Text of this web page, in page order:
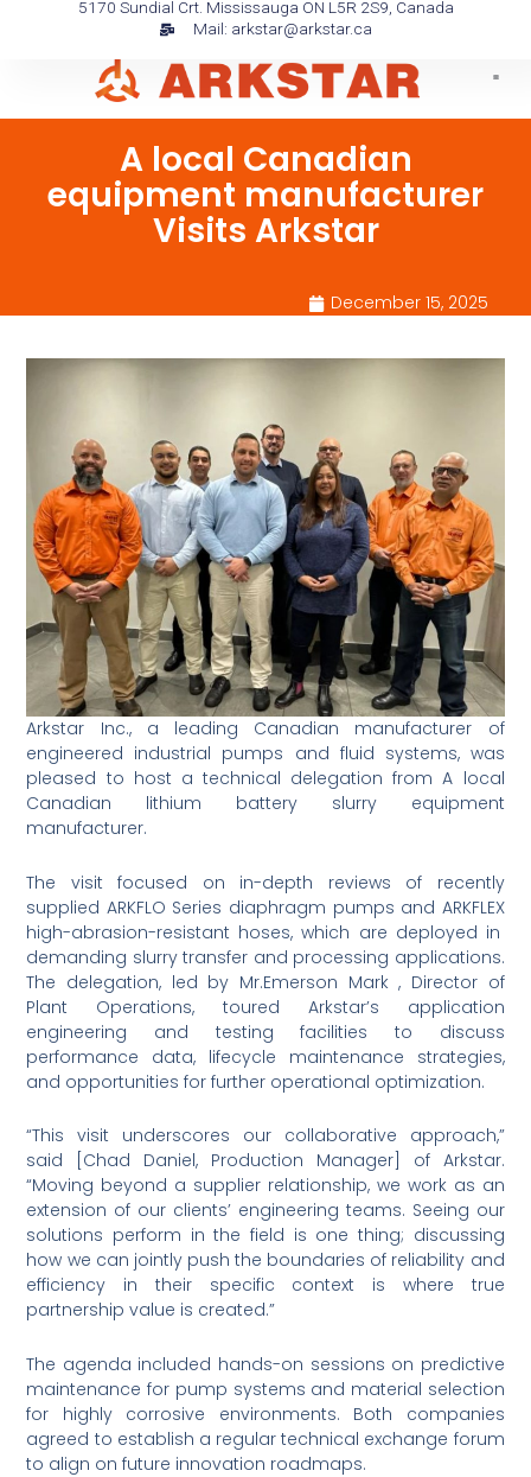
5170 Sundial Crt. Mississauga ON L5R 2S9, Canada
Mail: arkstar@arkstar.ca
A local Canadian
equipment manufacturer
Visits Arkstar
December 15, 2025
Arkstar Inc., a leading Canadian manufacturer of
engineered industrial pumps and fluid systems, was
pleased to host a technical delegation from A local
Canadian lithium battery slurry equipment
manufacturer.
The visit focused on in-depth reviews of recently
supplied ARKFLO Series diaphragm pumps and ARKFLEX
high-abrasion-resistant hoses, which are deployed in
demanding slurry transfer and processing applications.
The delegation, led by Mr.Emerson Mark , Director of
Plant Operations, toured Arkstar’s application
engineering and testing facilities to discuss
performance data, lifecycle maintenance strategies,
and opportunities for further operational optimization.
“This visit underscores our collaborative approach,”
said [Chad Daniel, Production Manager] of Arkstar.
“Moving beyond a supplier relationship, we work as an
extension of our clients’ engineering teams. Seeing our
solutions perform in the field is one thing; discussing
how we can jointly push the boundaries of reliability and
efficiency in their specific context is where true
partnership value is created.”
The agenda included hands-on sessions on predictive
maintenance for pump systems and material selection
for highly corrosive environments. Both companies
agreed to establish a regular technical exchange forum
to align on future innovation roadmaps.